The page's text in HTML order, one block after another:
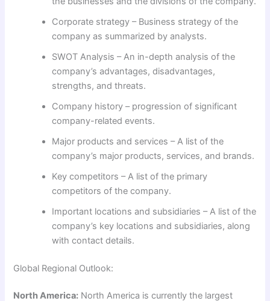
Corporate strategy – Business strategy of the
company as summarized by analysts.
SWOT Analysis – An in-depth analysis of the
company’s advantages, disadvantages,
strengths, and threats.
Company history – progression of significant
company-related events.
Major products and services – A list of the
company’s major products, services, and brands.
Key competitors – A list of the primary
competitors of the company.
Important locations and subsidiaries – A list of the
company’s key locations and subsidiaries, along
with contact details.
Global Regional Outlook:
North America: North America is currently the largest